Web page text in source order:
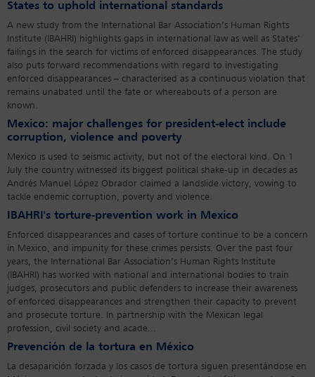
States to uphold international standards
A new study from the International Bar Association’s Human Rights
Institute (IBAHRI) highlights gaps in international law as well as States’
failings in the search for victims of enforced disappearances. The study
also puts forward recommendations with regard to investigating
enforced disappearances – characterised as a continuous violation that
remains unabated until the fate or whereabouts of a person are
known.
Mexico: major challenges for president-elect include
corruption, violence and poverty
Mexico is used to seismic activity, but not of the electoral kind. On 1
July the country witnessed its biggest political shake-up in decades as
Andrés Manuel López Obrador claimed a landslide victory, vowing to
tackle endemic corruption, poverty and violence.
IBAHRI's torture-prevention work in Mexico
Enforced disappearances and cases of torture continue to be a concern
in Mexico, and impunity for these crimes persists. Over the past four
years, the International Bar Association’s Human Rights Institute
(IBAHRI) has worked with national and international bodies to train
judges, prosecutors and public defenders to increase their awareness
of enforced disappearances and strengthen their capacity to prevent
and prosecute torture. In partnership with the Mexican legal
profession, civil society and acade...
Prevención de la tortura en México
La desaparición forzada y los casos de tortura siguen presentándose en